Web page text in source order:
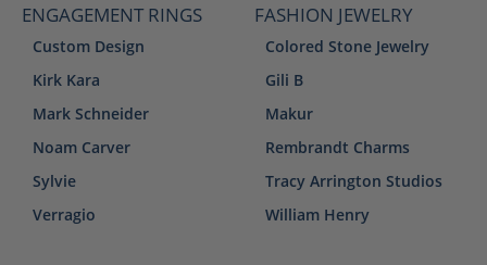
ENGAGEMENT RINGS
Custom Design
Kirk Kara
Mark Schneider
Noam Carver
Sylvie
Verragio
FASHION JEWELRY
Colored Stone Jewelry
Gili B
Makur
Rembrandt Charms
Tracy Arrington Studios
William Henry